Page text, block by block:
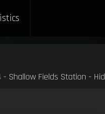
- Shallow Fields Station -